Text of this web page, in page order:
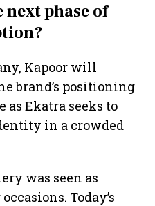
phase of
Kapoor will
brand’s positioning
Ekatra seeks to
in a crowded
was seen as
Today’s